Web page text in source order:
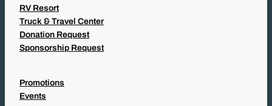
RV Resort
Truck & Travel Center
Donation Request
Sponsorship Request
Promotions
Events